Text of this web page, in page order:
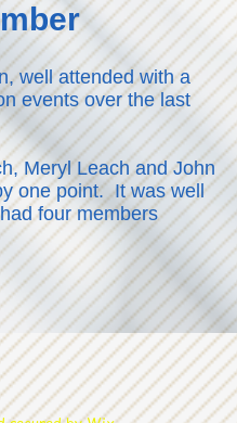
well attended with a
events over the last
Meryl Leach and John
one point. It was well
four members